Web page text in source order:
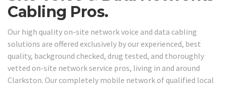
Cabling Pros.
Our high quality on-site network voice and data cabling
solutions are offered exclusively by our experienced, best
quality, background checked, drug tested, and thoroughly
vetted on-site network service pros, living in and around
Clarkston. Our completely mobile network of qualified local